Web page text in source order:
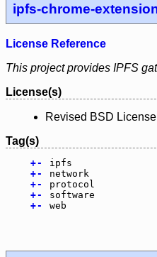
ipfs-chrome-
License Reference
This project provides IPFS
License(s)
Revised BSD License
Tag(s)
+-
ipfs
+-
network
+-
protocol
+-
software
+- web